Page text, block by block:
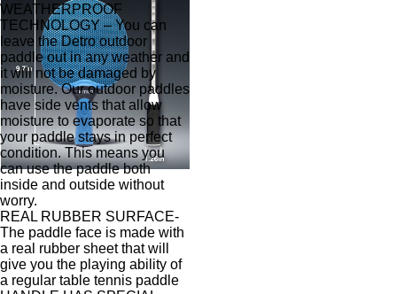
WEATHERPROOF
TECHNOLOGY – You can
leave the Detro outdoor
paddle out in any weather and
it will not be damaged by
moisture. Our outdoor paddles
have side vents that allow
moisture to evaporate so that
your paddle stays in perfect
condition. This means you
can use the paddle both
inside and outside without
worry.
REAL RUBBER SURFACE-
The paddle face is made with
a real rubber sheet that will
give you the playing ability of
a regular table tennis paddle